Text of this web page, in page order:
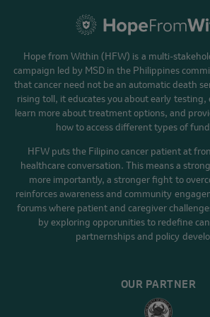
Hope from Within (HFW) is a multi-
campaign led by MSD in the Philippines
that cancer need not be an automatic death
rising toll, it educates you about early
learn more about treatment options, and
how to access different types of
HFW puts the Filipino cancer patient at
healthcare conversation. This means a
more importantly, a stronger fight to
reinforces awareness and community
forums where patient and caregiver
by exploring opporunities to redefine
partnernships and policy
OUR PARTNER